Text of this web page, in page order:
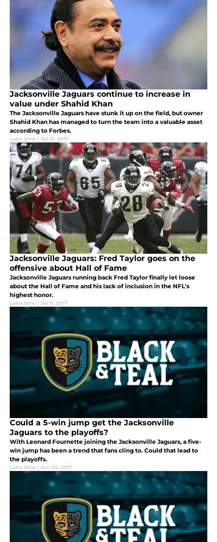
Jacksonville Jaguars continue to increase in
value under Shahid Khan
The Jacksonville Jaguars have stunk it up on the field, but owner
Shahid Khan has managed to turn the team into a valuable asset
according to Forbes.
Luke Sims | Jul 15, 2017
Jacksonville Jaguars: Fred Taylor goes on the
offensive about Hall of Fame
Jacksonville Jaguars running back Fred Taylor finally let loose
about the Hall of Fame and his lack of inclusion in the NFL's
highest honor.
Luke Sims | Jul 11, 2017
Could a 5-win jump get the Jacksonville
Jaguars to the playoffs?
With Leonard Fournette joining the Jacksonville Jaguars, a five-
win jump has been a trend that fans cling to. Could that lead to
the playoffs.
Luke Sims | Jun 30, 2017